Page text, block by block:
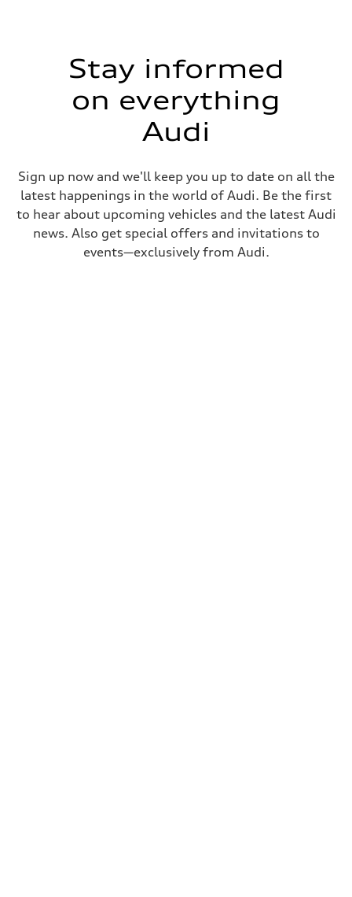
Stay informed
on everything
Audi
Sign up now and we'll keep you up to date on all the
latest happenings in the world of Audi. Be the first
to hear about upcoming vehicles and the latest Audi
news. Also get special offers and invitations to
events—exclusively from Audi.